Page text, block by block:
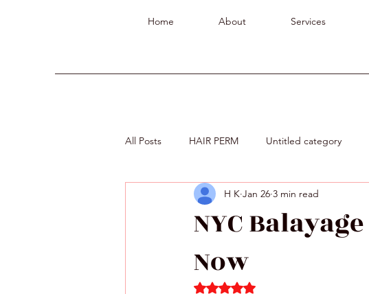
Home About Services
All Posts HAIR PERM Untitled category
NYC
Now
H K Jan 26 3 min read
Rated NaN out of 5 stars.